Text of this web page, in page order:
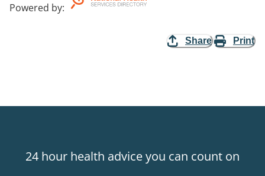
Powered by:
Share Print
24 hour health advice you can count on